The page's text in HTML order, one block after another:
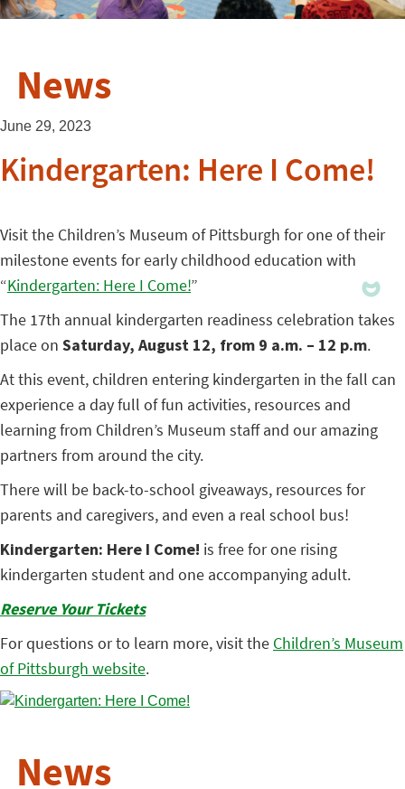
News
June 29, 2023
Kindergarten: Here I Come!
Visit the Children’s Museum of Pittsburgh for one of their
milestone events for early childhood education with
“Kindergarten: Here I Come!”
The 17th annual kindergarten readiness celebration takes
place on Saturday, August 12, from 9 a.m. – 12 p.m.
At this event, children entering kindergarten in the fall can
experience a day full of fun activities, resources and
learning from Children’s Museum staff and our amazing
partners from around the city.
There will be back-to-school giveaways, resources for
parents and caregivers, and even a real school bus!
Kindergarten: Here I Come! is free for one rising
kindergarten student and one accompanying adult.
Reserve Your Tickets
For questions or to learn more, visit the Children’s Museum
of Pittsburgh website.
News